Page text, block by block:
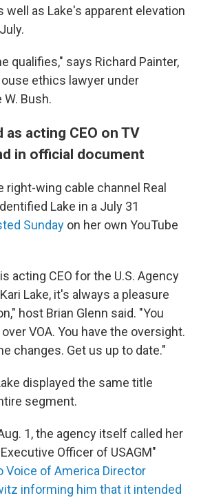
well as Lake's apparent elevation
qualifies," says Richard Painter,
ethics lawyer under
Bush.
acting CEO on TV
in official document
right-wing cable channel Real
Lake in a July 31
Sunday on her own YouTube
acting CEO for the U.S. Agency
Lake, it's always a pleasure
host Brian Glenn said. "You
VOA. You have the oversight.
changes. Get us up to date."
displayed the same title
segment.
1, the agency itself called her
Officer of USAGM"
Voice of America Director
informing him that it intended